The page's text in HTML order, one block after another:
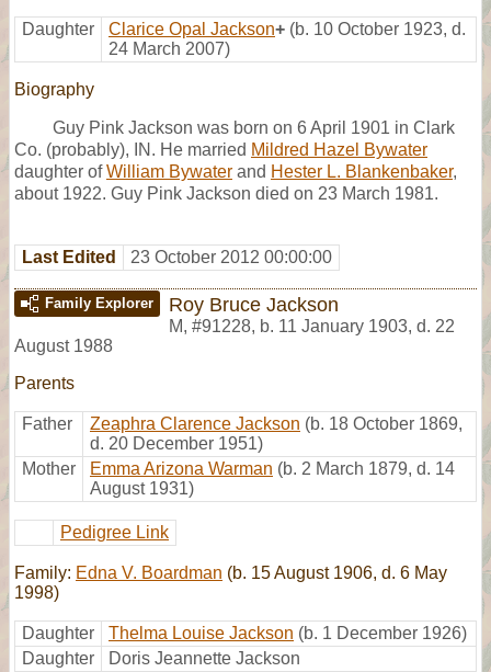
Daughter Clarice Opal Jackson+ (b. 10 October 1923, d.
24 March 2007)
Biography
Guy Pink Jackson was born on 6 April 1901 in Clark
Co. (probably), IN. He married Mildred Hazel Bywater
daughter ofWilliam Bywater and Hester L. Blankenbaker,
about 1922. Guy Pink Jackson died on 23 March 1981.
Last Edited 23 October 2012 00:00:00
Family Explorer Roy Bruce Jackson
M, #91228, b. 11 January 1903, d. 22
August 1988
Parents
Father Zeaphra Clarence Jackson (b. 18 October 1869,
d. 20 December 1951)
Mother
Emma Arizona Warman (b. 2 March 1879, d. 14
August 1931)
Pedigree Link
Family: Edna V. Boardman (b. 15 August 1906, d. 6 May
1998)
Daughter Thelma Louise Jackson (b. 1 December 1926)
Daughter
Doris Jeannette Jackson